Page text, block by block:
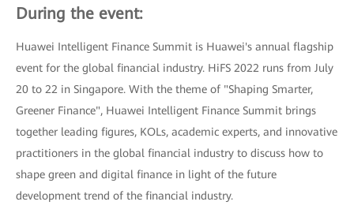
During the event:
Huawei Intelligent Finance Summit is Huawei's annual flagship
event for the global financial industry. HiFS 2022 runs from July
20 to 22 in Singapore. With the theme of "Shaping Smarter,
Greener Finance", Huawei Intelligent Finance Summit brings
together leading figures, KOLs, academic experts, and innovative
practitioners in the global financial industry to discuss how to
shape green and digital finance in light of the future
development trend of the financial industry.